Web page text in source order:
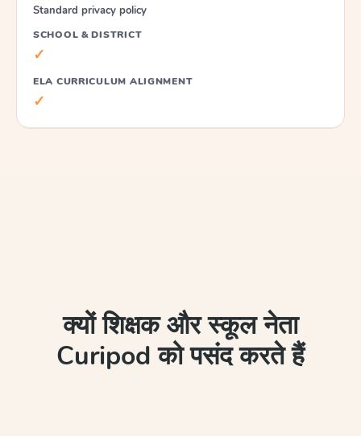
Standard privacy policy
SCHOOL & DISTRICT
✓
ELA CURRICULUM ALIGNMENT
✓
क्यों शिक्षक और स्कूल नेता
Curipod को पसंद करते हैं